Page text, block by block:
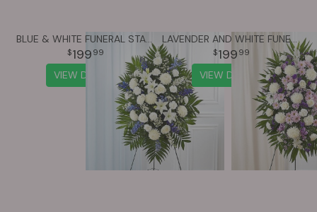
BLUE & WHITE FUNERAL STANDING SPRAY
199 99
VIEW DETAILS
LAVENDER AND WHITE FUNERAL STANDING SPRAY
199 99
VIEW DETAILS